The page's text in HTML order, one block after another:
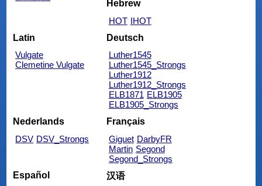
Hebrew
HOT IHOT
Latin
Vulgate
Clemetine Vulgate
Deutsch
Luther1545
Luther1545_Strongs
Luther1912
Luther1912_Strongs
ELB1871 ELB1905
ELB1905_Strongs
Nederlands
DSV DSV_Strongs
Français
Giguet DarbyFR
Martin Segond
Segond_Strongs
Español
汉语